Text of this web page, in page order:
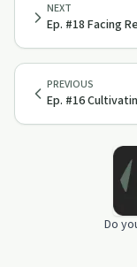
PREVIOUS
Ep. #16
NEXT
Ep. #18 Facing
Do